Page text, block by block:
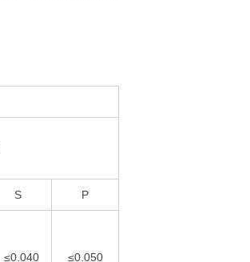
S P
≤0.040 ≤0.050